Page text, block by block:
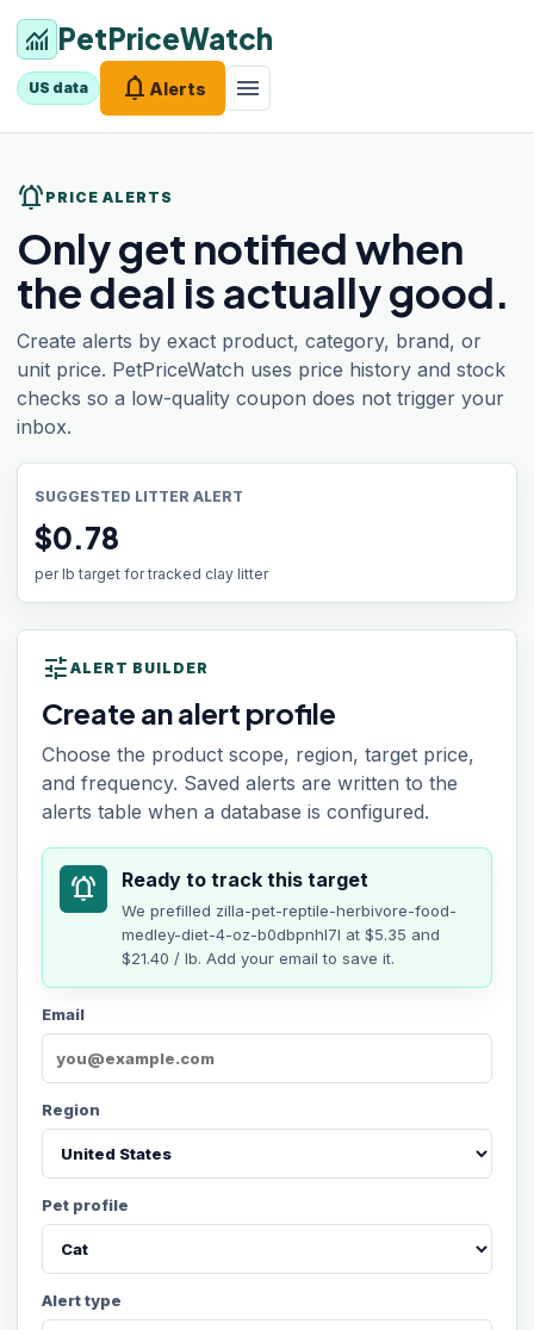
monitoring PetPriceWatch
US data notifications Alerts menu
notifications_active PRICE ALERTS
Only get notified when
the deal is actually good.
Create alerts by exact product, category, brand, or
unit price. PetPriceWatch uses price history and stock
checks so a low-quality coupon does not trigger your
inbox.
SUGGESTED LITTER ALERT
$0.78
per lb target for tracked clay litter
tune ALERT BUILDER
Create an alert profile
Choose the product scope, region, target price,
and frequency. Saved alerts are written to the
alerts table when a database is configured.
notifications_active Ready to track this target
We prefilled zilla-pet-reptile-herbivore-food-
medley-diet-4-oz-b0dbpnhl7l at $5.35 and
$21.40 / lb. Add your email to save it.
Email
Region
Pet profile
Alert type